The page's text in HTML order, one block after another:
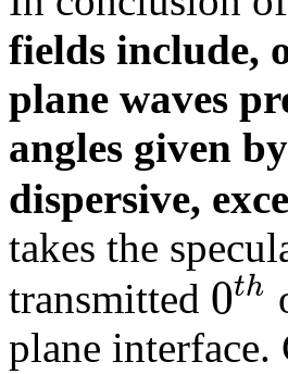
fields include,
plane waves
angles given
dispersive,
takes the
transmitted 0th
plane